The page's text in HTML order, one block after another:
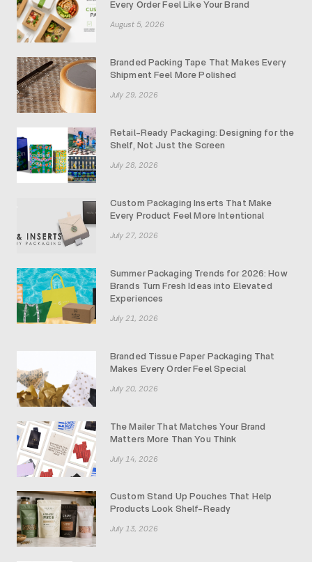
Every Order Feel Like Your Brand
August 5, 2026
Branded Packing Tape That Makes Every
Shipment Feel More Polished
July 29, 2026
Retail-Ready Packaging: Designing for the
Shelf, Not Just the Screen
July 28, 2026
Custom Packaging Inserts That Make
Every Product Feel More Intentional
July 27, 2026
Summer Packaging Trends for 2026: How
Brands Turn Fresh Ideas into Elevated
Experiences
July 21, 2026
Branded Tissue Paper Packaging That
Makes Every Order Feel Special
July 20, 2026
The Mailer That Matches Your Brand
Matters More Than You Think
July 14, 2026
Custom Stand Up Pouches That Help
Products Look Shelf-Ready
July 13, 2026